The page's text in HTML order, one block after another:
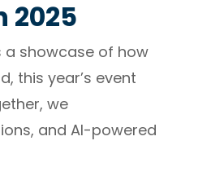
2025
a showcase of how
this year’s event
we
and AI-powered